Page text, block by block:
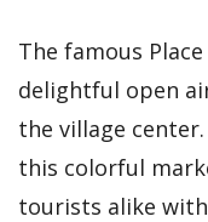
The famous
delightful open
the village
this colorful
tourists alike